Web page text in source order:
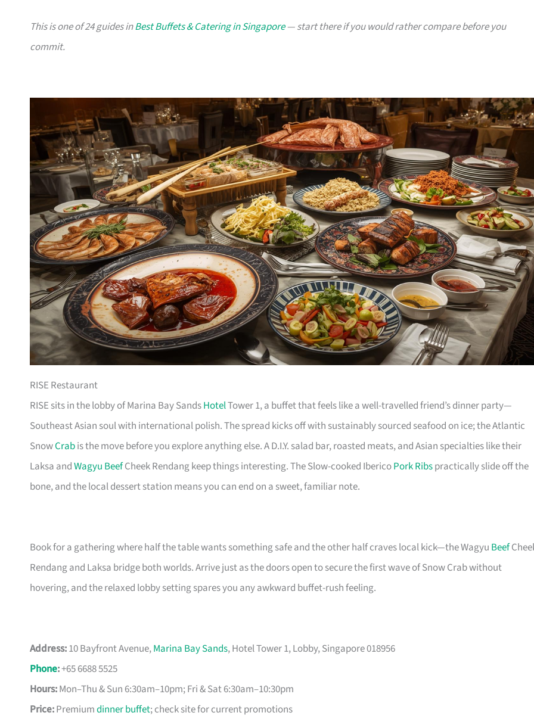
This is one of 24 guides inBest Buffets & Catering in Singapore— start there if you would rather compare before you
commit.
RISE Restaurant
RISE sits in the lobby of Marina Bay SandsHotelTower 1, a buffet that feels like a well-travelled friend’s dinner party—
Southeast Asian soul with international polish. The spread kicks off with sustainably sourced seafood on ice; the Atlantic
SnowCrabis the move before you explore anything else. A D.I.Y. salad bar, roasted meats, and Asian specialties like their
Laksa andWagyu BeefCheek Rendang keep things interesting. The Slow-cooked IbericoPork Ribspractically slide off the
bone, and the local dessert station means you can end on a sweet, familiar note.
Book for a gathering where half the table wants something safe and the other half craves local kick—the Wagyu Beef
Rendang and Laksa bridge both worlds. Arrive just as the doors open to secure the first wave of Snow Crab without
hovering, and the relaxed lobby setting spares you any awkward buffet-rush feeling.
Address:10 Bayfront Avenue,Marina Bay Sands, Hotel Tower 1, Lobby, Singapore 018956
Phone:+65 6688 5525
Hours:Mon–Thu & Sun 6:30am–10pm; Fri & Sat 6:30am–10:30pm
Price:Premiumdinner buffet; check site for current promotions